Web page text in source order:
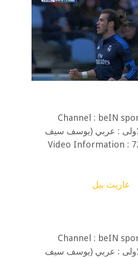
Channel : beIN
: عربي (يوسف سيف
Video Information :
غاريث بيل
Channel : beIN
: عربي (يوسف سيف